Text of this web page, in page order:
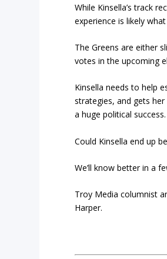
While Kinsella’s track
experience is likely
The Greens are either
votes in the upcoming
Kinsella needs to help
strategies, and gets
a huge political success.
Could Kinsella end up
We’ll know better in a
Troy Media columnist
Harper.